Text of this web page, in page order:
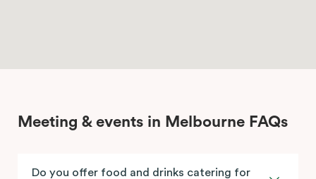
Meeting & events in Melbourne FAQs
Do you offer food and drinks catering for